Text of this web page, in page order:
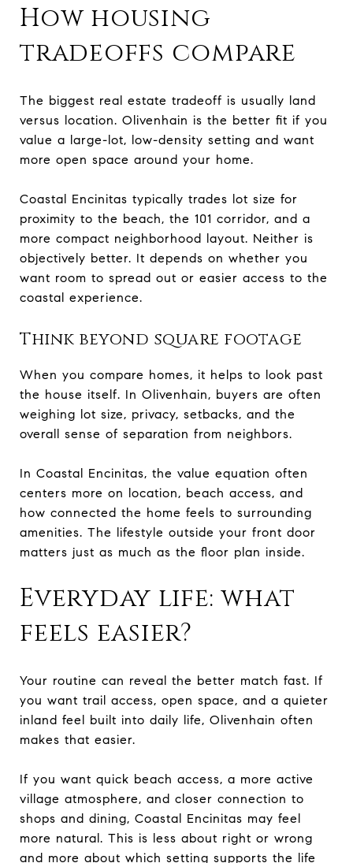
How housing
tradeoffs compare
The biggest real estate tradeoff is usually land
versus location. Olivenhain is the better fit if you
value a large-lot, low-density setting and want
more open space around your home.
Coastal Encinitas typically trades lot size for
proximity to the beach, the 101 corridor, and a
more compact neighborhood layout. Neither is
objectively better. It depends on whether you
want room to spread out or easier access to the
coastal experience.
Think beyond square footage
When you compare homes, it helps to look past
the house itself. In Olivenhain, buyers are often
weighing lot size, privacy, setbacks, and the
overall sense of separation from neighbors.
In Coastal Encinitas, the value equation often
centers more on location, beach access, and
how connected the home feels to surrounding
amenities. The lifestyle outside your front door
matters just as much as the floor plan inside.
Everyday life: what
feels easier?
Your routine can reveal the better match fast. If
you want trail access, open space, and a quieter
inland feel built into daily life, Olivenhain often
makes that easier.
If you want quick beach access, a more active
village atmosphere, and closer connection to
shops and dining, Coastal Encinitas may feel
more natural. This is less about right or wrong
and more about which setting supports the life